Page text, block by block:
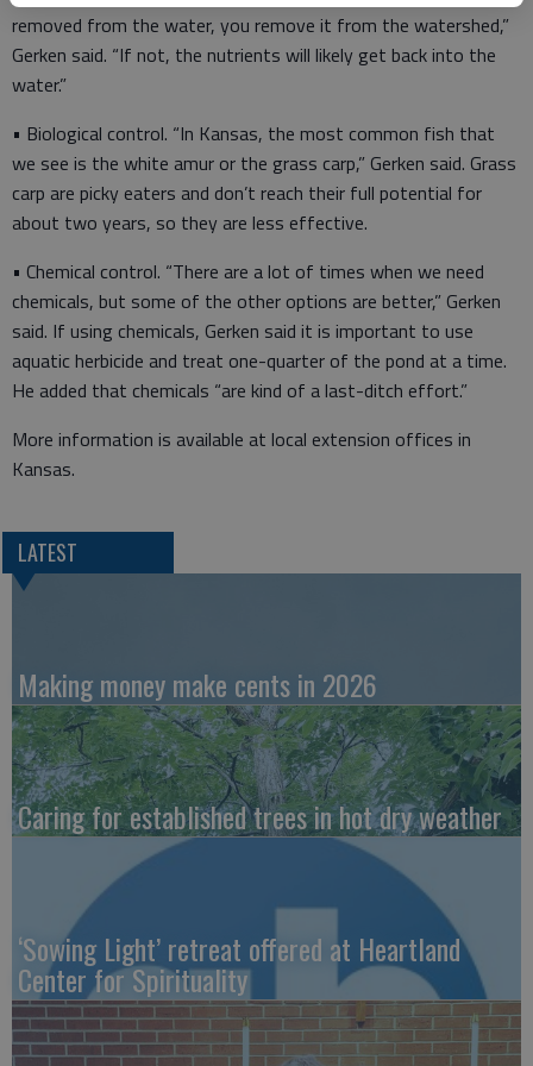
removed from the water, you remove it from the watershed,”
Gerken said. “If not, the nutrients will likely get back into the
water.”
• Biological control. “In Kansas, the most common fish that
we see is the white amur or the grass carp,” Gerken said. Grass
carp are picky eaters and don’t reach their full potential for
about two years, so they are less effective.
• Chemical control. “There are a lot of times when we need
chemicals, but some of the other options are better,” Gerken
said. If using chemicals, Gerken said it is important to use
aquatic herbicide and treat one-quarter of the pond at a time.
He added that chemicals “are kind of a last-ditch effort.”
More information is available at local extension offices in
Kansas.
LATEST
Making money make cents in 2026
Caring for established trees in hot dry weather
‘Sowing Light’ retreat offered at Heartland
Center for Spirituality